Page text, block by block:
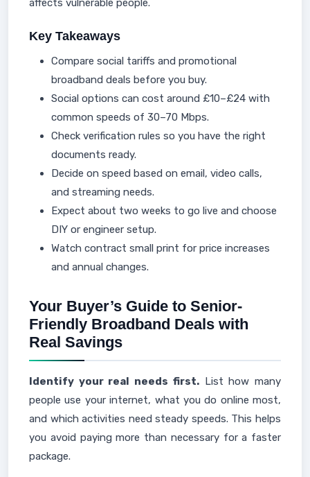
affects vulnerable people.
Key Takeaways
Compare social tariffs and promotional
broadband deals before you buy.
Social options can cost around £10–£24 with
common speeds of 30–70 Mbps.
Check verification rules so you have the right
documents ready.
Decide on speed based on email, video calls,
and streaming needs.
Expect about two weeks to go live and choose
DIY or engineer setup.
Watch contract small print for price increases
and annual changes.
Your Buyer’s Guide to Senior-
Friendly Broadband Deals with
Real Savings
Identify your real needs first.List how many
people use your internet, what you do online most,
and which activities need steady speeds. This helps
you avoid paying more than necessary for a faster
package.